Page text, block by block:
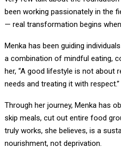
been working passionately in the
— real transformation begins
Menka has been guiding
a combination of mindful eating,
her, “A good lifestyle is not about
needs and treating it with respect.”
Through her journey, Menka has
skip meals, cut out entire food
truly works, she believes, is a
nourishment, not deprivation.